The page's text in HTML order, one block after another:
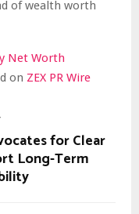
of wealth worth
Net Worth
on ZEX PR Wire
for Clear
Long-Term